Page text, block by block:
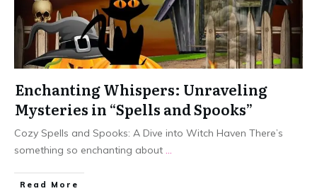
Enchanting Whispers: Unraveling
Mysteries in “Spells and Spooks”
Cozy Spells and Spooks: A Dive into Witch Haven There’s
something so enchanting about ...
Read More